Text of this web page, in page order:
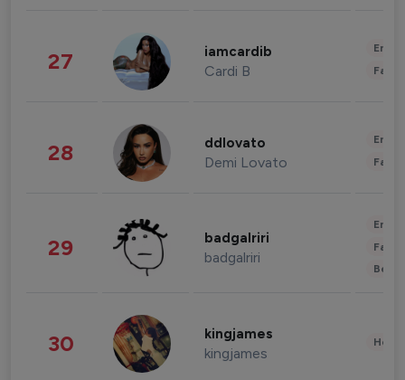
27 iamcardib
Cardi B
28 ddlovato
Demi Lovato
29 badgalriri
badgalriri
30 kingjames
kingjames